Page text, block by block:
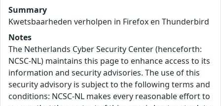
Summary
Kwetsbaarheden verholpen in Firefox en Thunderbird
Notes
The Netherlands Cyber Security Center (henceforth:
NCSC-NL) maintains this page to enhance access to its
information and security advisories. The use of this
security advisory is subject to the following terms and
conditions: NCSC-NL makes every reasonable effort to